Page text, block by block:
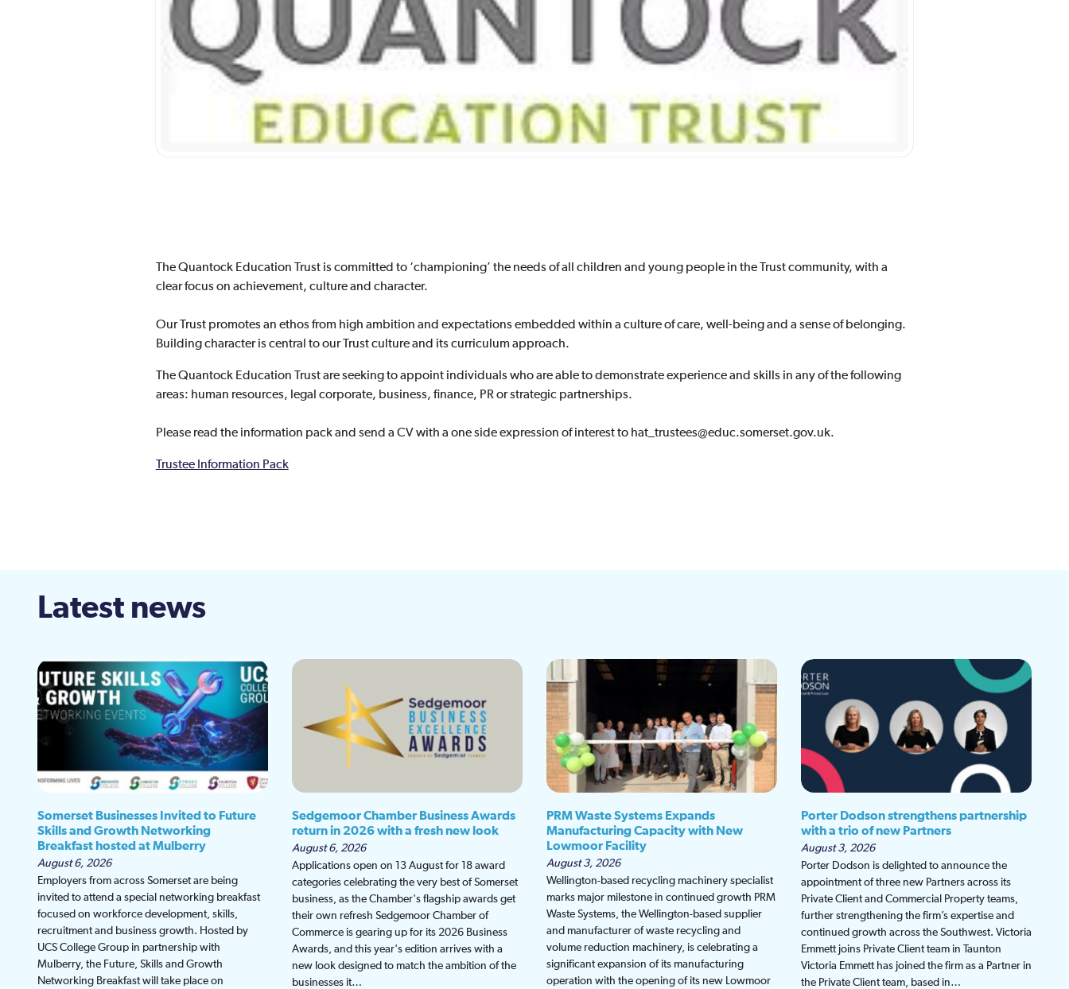
The Quantock Education Trust is committed to ‘championing’ the needs of all children and young people in the Trust community, with a
clear focus on achievement, culture and character.
Our Trust promotes an ethos from high ambition and expectations embedded within a culture of care, well-being and a sense of belonging.
Building character is central to our Trust culture and its curriculum approach.​
The Quantock Education Trust are seeking to appoint individuals who are able to demonstrate experience and skills in any of the following
areas: human resources, legal corporate, business, finance, PR or strategic partnerships.
Please read the information pack and send a CV with a one side expression of interest to hat_trustees@educ.somerset.gov.uk.
Trustee Information Pack
Latest news
Somerset Businesses Invited to Future
Skills and Growth Networking
Breakfast hosted at Mulberry
August 6, 2026
Employers from across Somerset are being
invited to attend a special networking breakfast
focused on workforce development, skills,
recruitment and business growth. Hosted by
UCS College Group in partnership with
Mulberry, the Future, Skills and Growth
Networking Breakfast will take place on
Sedgemoor Chamber Business Awards
return in 2026 with a fresh new look
August 6, 2026
Applications open on 13 August for 18 award
categories celebrating the very best of Somerset
business, as the Chamber's flagship awards get
their own refresh Sedgemoor Chamber of
Commerce is gearing up for its 2026 Business
Awards, and this year's edition arrives with a
new look designed to match the ambition of the
businesses it…
PRM Waste Systems Expands
Manufacturing Capacity with New
Lowmoor Facility
August 3, 2026
Wellington-based recycling machinery specialist
marks major milestone in continued growth PRM
Waste Systems, the Wellington-based supplier
and manufacturer of waste recycling and
volume reduction machinery, is celebrating a
significant expansion of its manufacturing
operation with the opening of its new Lowmoor
Porter Dodson strengthens partnership
with a trio of new Partners
August 3, 2026
Porter Dodson is delighted to announce the
appointment of three new Partners across its
Private Client and Commercial Property teams,
further strengthening the firm’s expertise and
continued growth across the Southwest. Victoria
Emmett joins Private Client team in Taunton
Victoria Emmett has joined the firm as a Partner in
the Private Client team, based in…